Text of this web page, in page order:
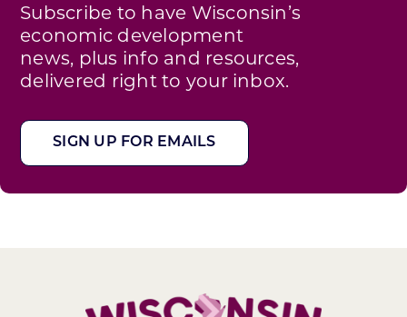
Subscribe to have Wisconsin’s
economic development
news, plus info and resources,
delivered right to your inbox.
SIGN UP FOR EMAILS